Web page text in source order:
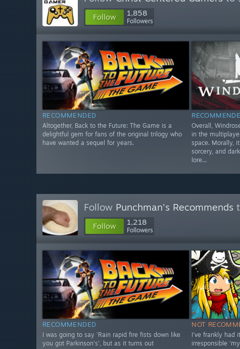
Follow 1,858
Followers
RECOMMENDED
Altogether, Back to the Future: The Game is a
delightful gem for fans of the original trilogy who
have wanted a sequel for years.
Overall,
in the
space. Morally,
sorcery, and
lore...
Follow Punchman's Recommends
Follow 1,218
Followers
RECOMMENDED
I was going to say 'Rain rapid fire fists down like
you got Parkinson's', but as it turns out
NOT
I've frankly had
irresponsible